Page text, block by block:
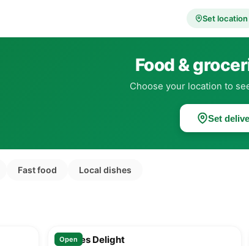
Set location
Food &
Choose your location to
Set
Fast food Local dishes
Open
Foodies Delight